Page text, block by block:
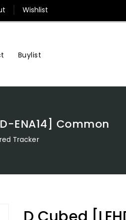
Wishlist
Buylist
ENA14] Common
Tracker